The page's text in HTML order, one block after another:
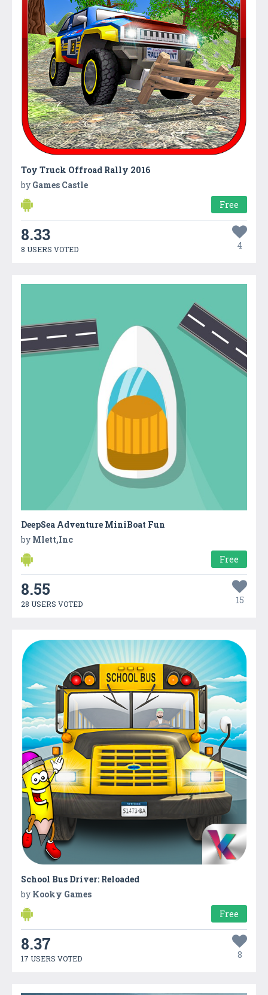
Toy Truck Offroad Rally 2016
by Games Castle
Free
8.33
8 USERS VOTED 4
DeepSea Adventure MiniBoat Fun
by Mlett,Inc
Free
8.55
28 USERS VOTED 15
School Bus Driver: Reloaded
by Kooky Games
Free
8.37
17 USERS VOTED 8